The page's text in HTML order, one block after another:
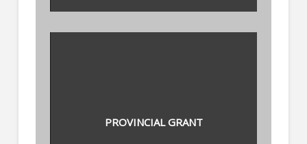
PROVINCIAL GRANT